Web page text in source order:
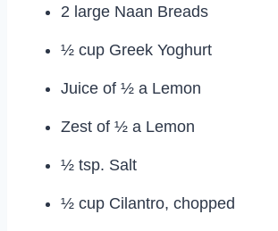
2 large Naan Breads
½ cup Greek Yoghurt
Juice of ½ a Lemon
Zest of ½ a Lemon
½ tsp. Salt
½ cup Cilantro, chopped